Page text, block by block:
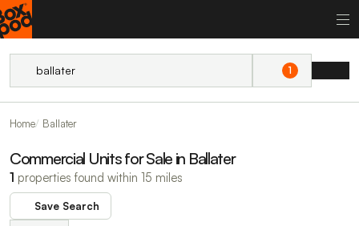
1
Home Ballater
Commercial Units for Sale in Ballater
1 properties found within 15 miles
Save Search